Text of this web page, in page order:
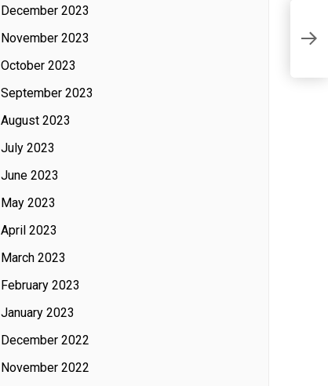
December 2023
November 2023
October 2023
September 2023
August 2023
July 2023
June 2023
May 2023
April 2023
March 2023
February 2023
January 2023
December 2022
November 2022